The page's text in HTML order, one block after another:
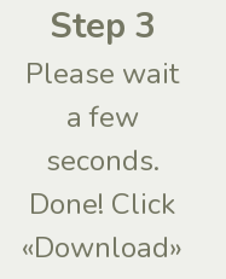
Step 3
Please wait
a few
seconds.
Done! Click
«Download»